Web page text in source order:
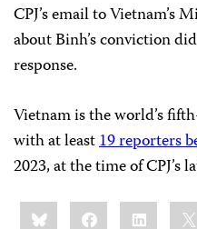
CPJ’s email to Vietnam’s
about Binh’s conviction
response.
Vietnam is the world’s
with at least19 reporters
2023, at the time of CPJ’s
Share
this:BlueskyFacebookLinkedIn